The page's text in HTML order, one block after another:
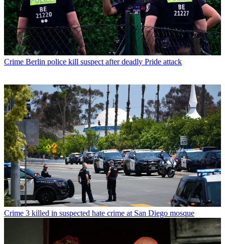
Crime Berlin police kill suspect after deadly Pride attack
Crime 3 killed in suspected hate crime at San Diego mosque